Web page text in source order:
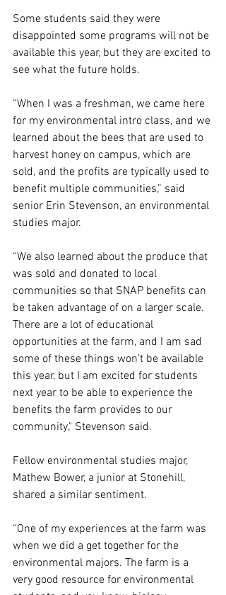
Some students said they were
disappointed some programs will not be
available this year, but they are excited to
see what the future holds.
“When I was a freshman, we came here
for my environmental intro class, and we
learned about the bees that are used to
harvest honey on campus, which are
sold, and the profits are typically used to
benefit multiple communities,” said
senior Erin Stevenson, an environmental
studies major.
“We also learned about the produce that
was sold and donated to local
communities so that SNAP benefits can
be taken advantage of on a larger scale.
There are a lot of educational
opportunities at the farm, and I am sad
some of these things won’t be available
this year, but I am excited for students
next year to be able to experience the
benefits the farm provides to our
community," Stevenson said.
Fellow environmental studies major,
Mathew Bower, a junior at Stonehill,
shared a similar sentiment.
“One of my experiences at the farm was
when we did a get together for the
environmental majors. The farm is a
very good resource for environmental